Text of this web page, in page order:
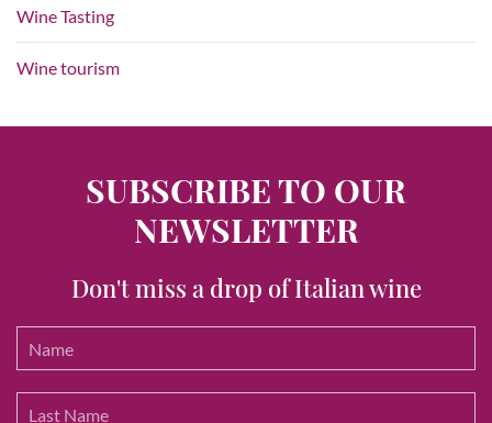
Wine Tasting
Wine tourism
SUBSCRIBE TO OUR
NEWSLETTER
Don't miss a drop of Italian wine